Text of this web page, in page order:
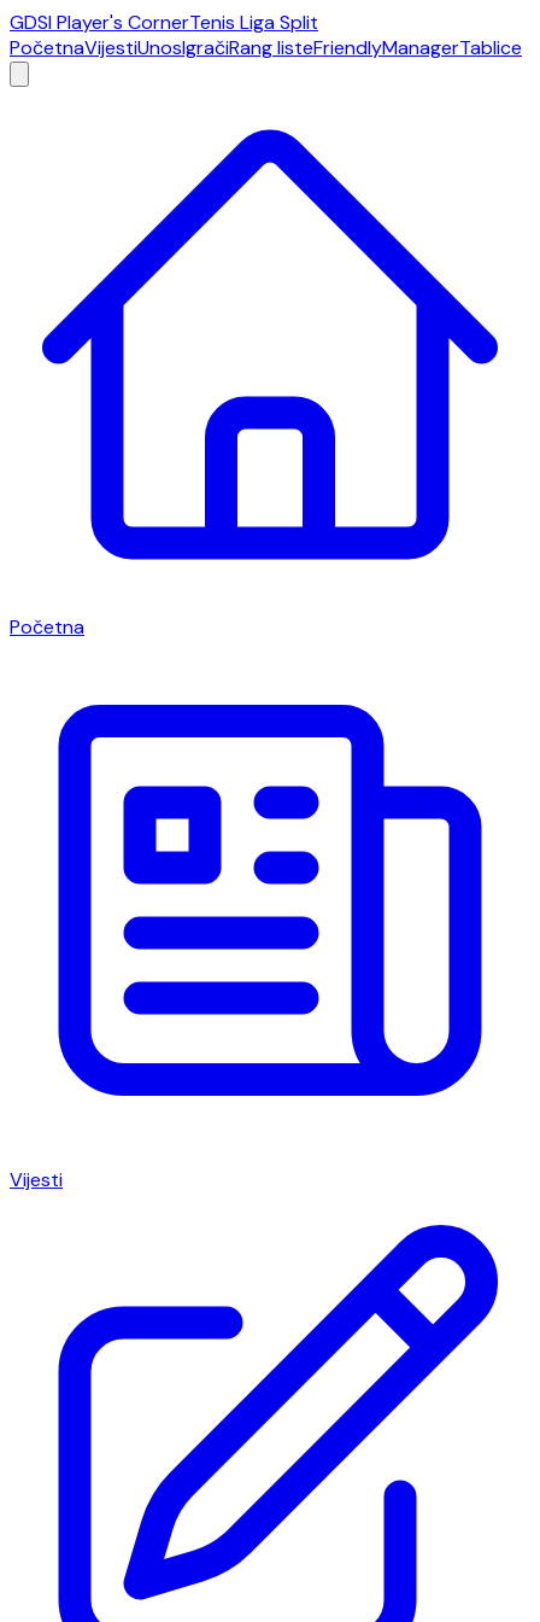
GDSI Player's CornerTenis Liga Split
PočetnaVijestiUnosIgračiRang listeFriendlyManagerTablice
Početna
Vijesti